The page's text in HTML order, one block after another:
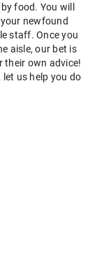
food. You will
newfound
staff. Once you
aisle, our bet is
their own advice!
us help you do